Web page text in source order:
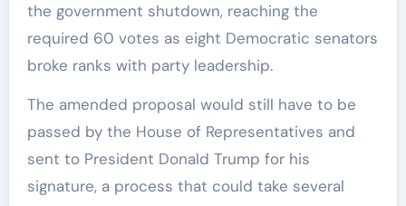
the government shutdown, reaching the
required 60 votes as eight Democratic senators
broke ranks with party leadership.
The amended proposal would still have to be
passed by the House of Representatives and
sent to President Donald Trump for his
signature, a process that could take several